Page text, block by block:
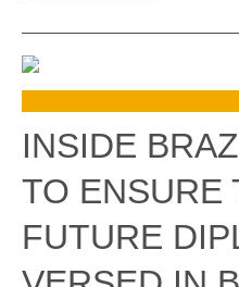
INSIDE
TO ENSURE
FUTURE